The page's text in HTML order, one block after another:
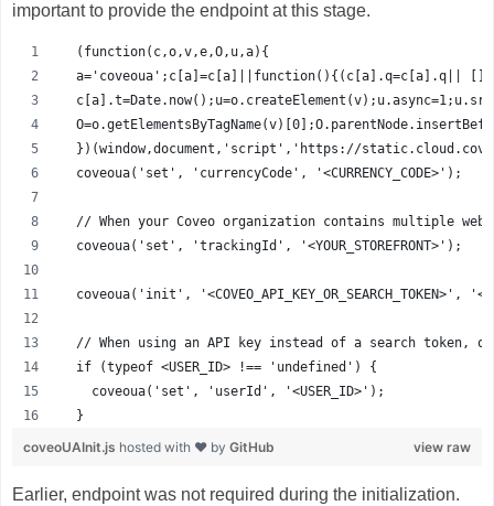
important to provide the endpoint at this stage.
  (function(c,o,v,e,O,u,a){
a='coveoua';c[a]=c[a]||function(){(c[a].q=c[a].q||
})(window,document,'script','https://
  coveoua('set', 'currencyCode', '<CURRENCY_CODE>');
// When your Coveo organization contains multiple
  coveoua('set', 'trackingId', '<YOUR_STOREFRONT>');
coveoua('init', '<COVEO_API_KEY_OR_SEARCH_TOKEN>',
// When using an API key instead of a search token,
  if (typeof <USER_ID> !== 'undefined') {
    coveoua('set', 'userId', '<USER_ID>');
  }
view raw
coveoUAInit.js hosted with ❤ by GitHub
Earlier, endpoint was not required during the initialization.